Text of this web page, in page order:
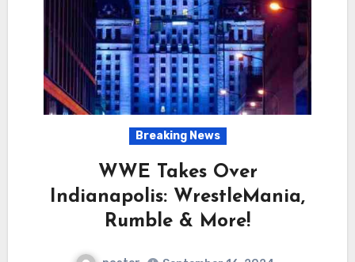
Breaking News
WWE Takes Over
Indianapolis: WrestleMania,
Rumble & More!